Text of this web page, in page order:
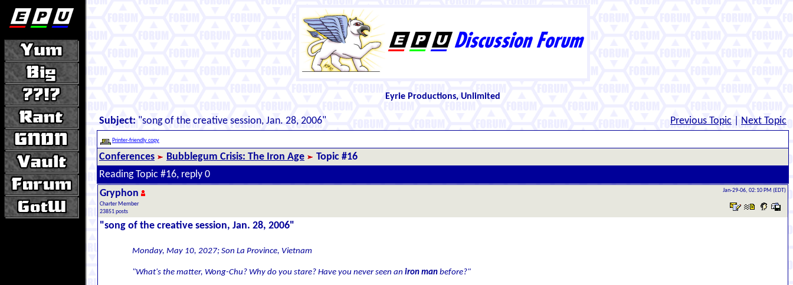
Eyrie Productions, Unlimited
Subject: "song of the creative session, Jan. 28, 2006" Previous Topic Next Topic
Printer-friendly copy
Conferences Bubblegum Crisis: The Iron Age
Topic #16
Reading Topic #16, reply 0
Gryphon
Charter Member
23851 posts
Jan-29-06, 02:10 PM (EDT)
"song of the creative session, Jan. 28, 2006"
Monday, May 10, 2027; Son La Province, Vietnam
"What's the matter, Wong-Chu? Why do you stare? Have you never seen an iron man before?"